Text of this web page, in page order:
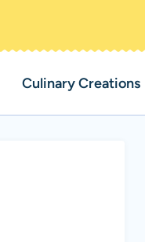
Culinary Creations